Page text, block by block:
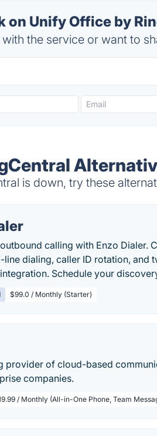
on Unify Office by
the service or want to
is down, try these
calling with Enzo Dialer.
line dialing, caller ID rotation, and
Schedule your
$99.0 / Monthly (Starter)
provider of cloud-based
companies.
/ Monthly (All-in-One Phone, Team